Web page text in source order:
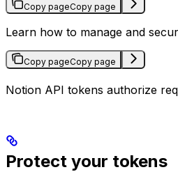
Copy pageCopy page
Learn how to manage and
Copy pageCopy page
Notion API tokens authorize
Protect your tokens